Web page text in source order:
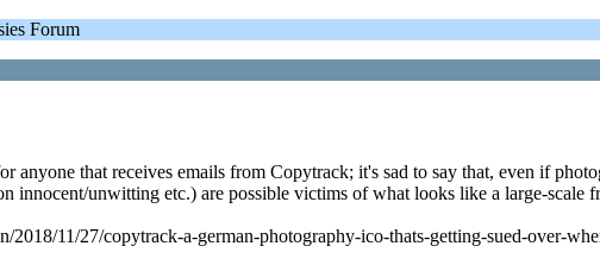
Forum
anyone that receives emails from Copytrack; it's sad to say that, even if
innocent/unwitting etc.) are possible victims of what looks like a large-scale
2018/11/27/copytrack-a-german-photography-ico-thats-getting-sued-over-